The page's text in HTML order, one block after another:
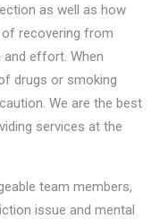
as well as how
recovering from
effort. When
drugs or smoking
We are the best
services at the
team members,
issue and mental